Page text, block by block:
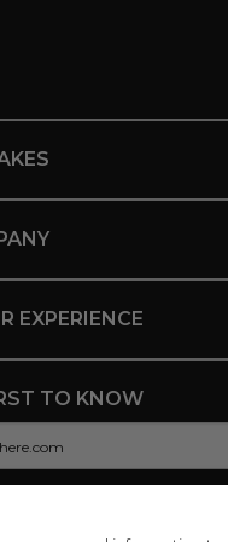
EXPERIENCE
TO KNOW